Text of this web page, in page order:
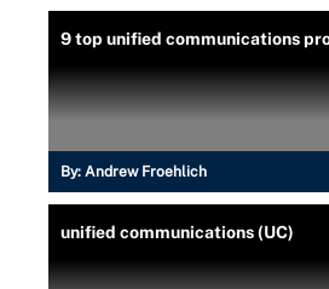
9 top unified communications
By: Andrew Froehlich
unified communications (UC)